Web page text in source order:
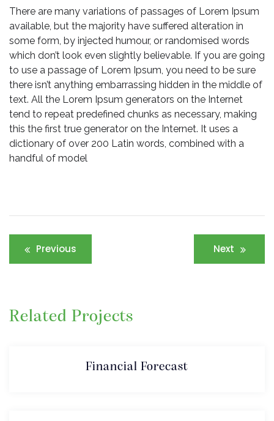
There are many variations of passages of Lorem Ipsum
available, but the majority have suffered alteration in
some form, by injected humour, or randomised words
which don’t look even slightly believable. If you are going
to use a passage of Lorem Ipsum, you need to be sure
there isn’t anything embarrassing hidden in the middle of
text. All the Lorem Ipsum generators on the Internet
tend to repeat predefined chunks as necessary, making
this the first true generator on the Internet. It uses a
dictionary of over 200 Latin words, combined with a
handful of model
PostPrevious Next
Related Projects
Financial Forecast